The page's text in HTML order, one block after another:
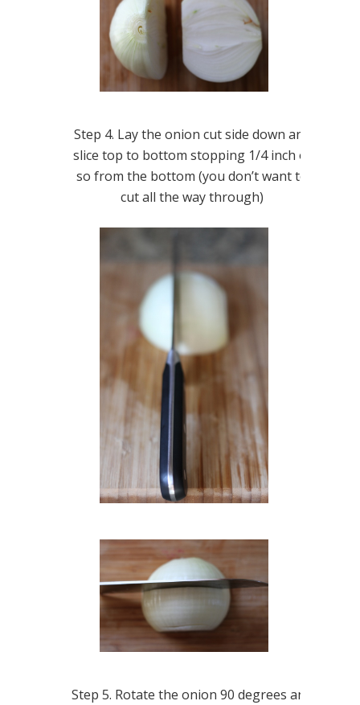
Step 4. Lay the onion cut side down and
slice top to bottom stopping 1/4 inch of
so from the bottom (you don’t want to
cut all the way through)
Step 5. Rotate the onion 90 degrees and